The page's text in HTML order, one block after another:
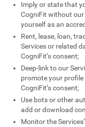
Imply or state that
CogniFit without
yourself as an
Rent, lease, loan,
Services or related
CogniFit’s consent;
Deep-link to our
promote your
CogniFit’s consent;
Use bots or other
add or download
Monitor the